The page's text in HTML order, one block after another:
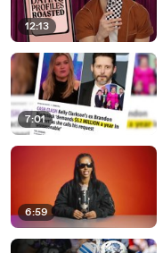
12:13
7:01
6:59